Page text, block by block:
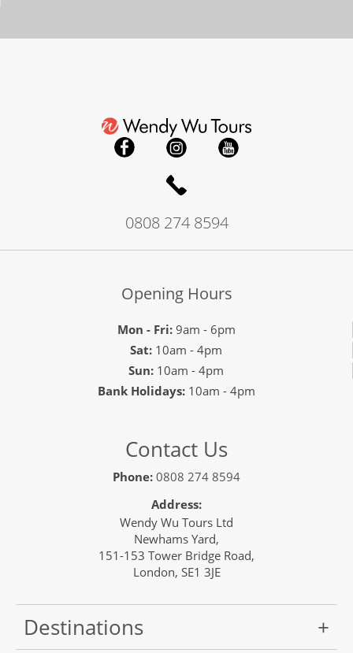
0808 274 8594
Opening Hours
Mon - Fri:9am - 6pm
Sat: 10am - 4pm
Sun: 10am - 4pm
Bank Holidays: 10am - 4pm
Contact Us
Phone: 0808 274 8594
Address:
Wendy Wu Tours Ltd
Newhams Yard,
151-153 Tower Bridge Road,
London, SE1 3JE
Destinations